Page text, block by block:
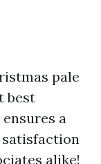
pale
best
a
alike!